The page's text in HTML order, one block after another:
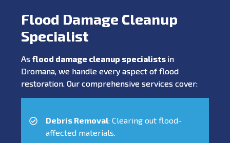
Flood Damage Cleanup
Specialist
As flood damage cleanup specialists in
Dromana, we handle every aspect of flood
restoration. Our comprehensive services cover:
Debris Removal: Clearing out flood-
affected materials.